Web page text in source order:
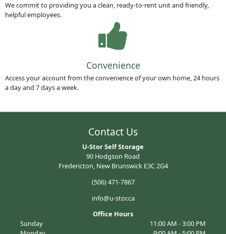
We commit to providing you a clean, ready-to-rent unit and friendly,
helpful employees.
Convenience
Access your account from the convenience of your own home, 24 hours
a day and 7 days a week.
Contact Us
U-Stor Self Storage
90 Hodgson Road
Fredericton, New Brunswick E3C 2G4
(506) 471-7867
info@u-stor.ca
Office Hours
Sunday
11:00 AM - 3:00 PM